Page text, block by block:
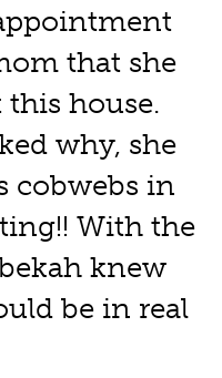
that she
house.
why, she
cobwebs in
With the
knew
be in real